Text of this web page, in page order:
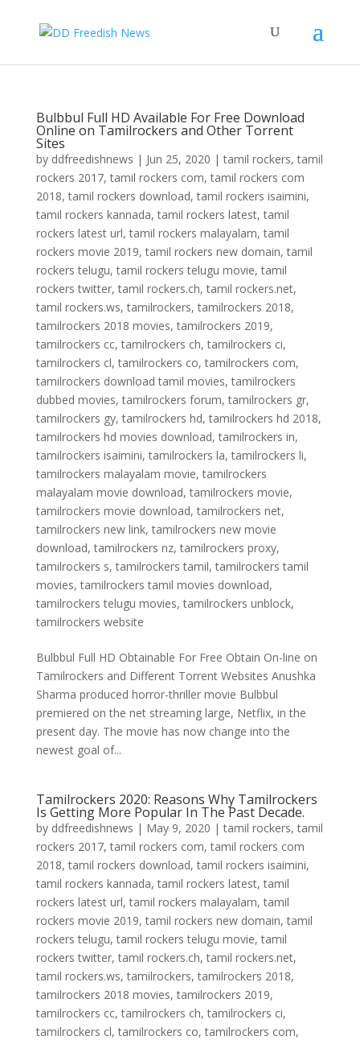
Bulbbul Full HD Available For Free Download
Online on Tamilrockers and Other Torrent
Sites
by ddfreedishnews | Jun 25, 2020 |tamil rockers,tamil
rockers 2017,tamil rockers com,tamil rockers com
2018,tamil rockers download,tamil rockers isaimini,
tamil rockers kannada,tamil rockers latest,tamil
rockers latest url,tamil rockers malayalam,tamil
rockers movie 2019,tamil rockers new domain,tamil
rockers telugu,tamil rockers telugu movie,tamil
rockers twitter,tamil rockers.ch,tamil rockers.net,
tamil rockers.ws,tamilrockers,tamilrockers 2018,
tamilrockers 2018 movies,tamilrockers 2019,
tamilrockers cc,tamilrockers ch,tamilrockers ci,
tamilrockers cl,tamilrockers co,tamilrockers com,
tamilrockers download tamil movies,tamilrockers
dubbed movies,tamilrockers forum,tamilrockers gr,
tamilrockers gy,tamilrockers hd,tamilrockers hd 2018,
tamilrockers hd movies download,tamilrockers in,
tamilrockers isaimini,tamilrockers la,tamilrockers li,
tamilrockers malayalam movie,tamilrockers
malayalam movie download,tamilrockers movie,
tamilrockers movie download,tamilrockers net,
tamilrockers new link,tamilrockers new movie
download,tamilrockers nz,tamilrockers proxy,
tamilrockers s,tamilrockers tamil,tamilrockers tamil
movies,tamilrockers tamil movies download,
tamilrockers telugu movies,tamilrockers unblock,
tamilrockers website
Bulbbul Full HD Obtainable For Free Obtain On-line on
Tamilrockers and Different Torrent Websites Anushka
Sharma produced horror-thriller movie Bulbbul
premiered on the net streaming large, Netflix, in the
present day. The movie has now change into the
newest goal of...
Tamilrockers 2020: Reasons Why Tamilrockers
Is Getting More Popular In The Past Decade.
by ddfreedishnews | May 9, 2020 |tamil rockers,tamil
rockers 2017,tamil rockers com,tamil rockers com
2018,tamil rockers download,tamil rockers isaimini,
tamil rockers kannada,tamil rockers latest,tamil
rockers latest url,tamil rockers malayalam,tamil
rockers movie 2019,tamil rockers new domain,tamil
rockers telugu,tamil rockers telugu movie,tamil
rockers twitter,tamil rockers.ch,tamil rockers.net,
tamil rockers.ws,tamilrockers,tamilrockers 2018,
tamilrockers 2018 movies,tamilrockers 2019,
tamilrockers cc,tamilrockers ch,tamilrockers ci,
tamilrockers cl,tamilrockers co,tamilrockers com,